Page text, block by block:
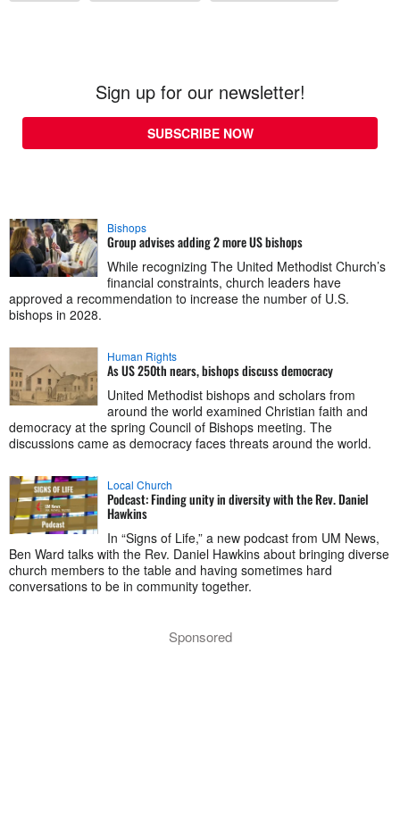
Sign up for our newsletter!
SUBSCRIBE NOW
Bishops
Group advises adding 2 more US bishops
While recognizing The United Methodist Church’s
financial constraints, church leaders have
approved a recommendation to increase the number of U.S.
bishops in 2028.
Human Rights
As US 250th nears, bishops discuss democracy
United Methodist bishops and scholars from
around the world examined Christian faith and
democracy at the spring Council of Bishops meeting. The
discussions came as democracy faces threats around the world.
Local Church
Podcast: Finding unity in diversity with the Rev. Daniel
Hawkins
In “Signs of Life,” a new podcast from UM News,
Ben Ward talks with the Rev. Daniel Hawkins about bringing diverse
church members to the table and having sometimes hard
conversations to be in community together.
Sponsored